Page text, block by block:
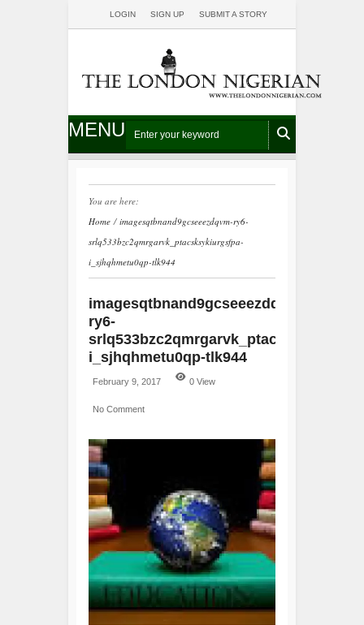
LOGIN SIGN UP SUBMIT A STORY
MENU
You are here:
Home / imagesqtbnand9gcseeezdqvm-ry6-
srlq533bzc2qmrgarvk_ptacsksykiurgsfpa-
i_sjhqhmetu0qp-tlk944
imagesqtbnand9gcseeezdqvm-
ry6-
i_sjhqhmetu0qp-tlk944
February 9, 2017 0 View
No Comment